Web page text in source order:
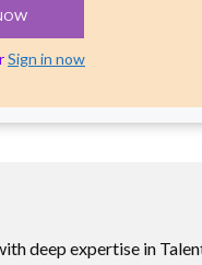
Sign in now
deep expertise in